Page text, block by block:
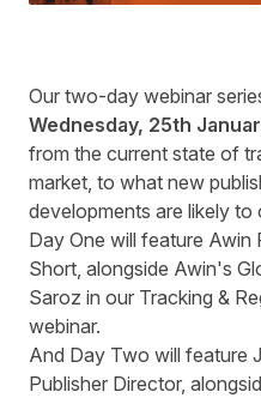
Our two-day webinar
Wednesday, 25th
from the current state of
market, to what new
developments are likely
Day One will feature Awin
Short, alongside Awin's
Saroz in our Tracking &
webinar.
And Day Two will feature
Publisher Director,